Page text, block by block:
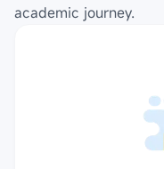
academic journey.